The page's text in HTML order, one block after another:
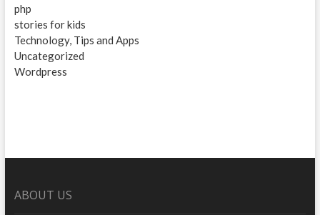
php
stories for kids
Technology, Tips and Apps
Uncategorized
Wordpress
ABOUT US